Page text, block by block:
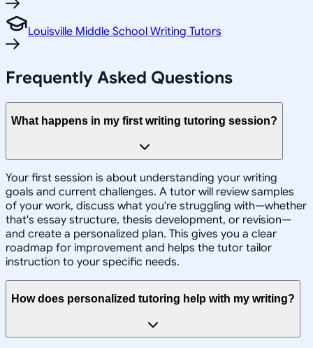
Louisville Middle School Writing Tutors
Frequently Asked Questions
What happens in my first writing tutoring session?
Your first session is about understanding your writing
goals and current challenges. A tutor will review samples
of your work, discuss what you're struggling with—whether
that's essay structure, thesis development, or revision—
and create a personalized plan. This gives you a clear
roadmap for improvement and helps the tutor tailor
instruction to your specific needs.
How does personalized tutoring help with my writing?